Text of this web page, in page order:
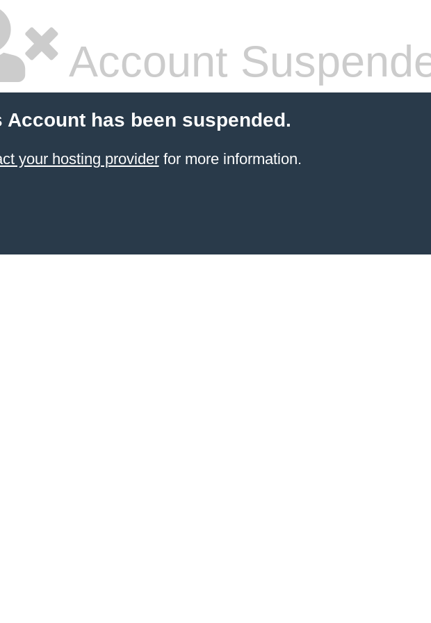
Account
Account has been suspended.
your hosting providerfor more information.